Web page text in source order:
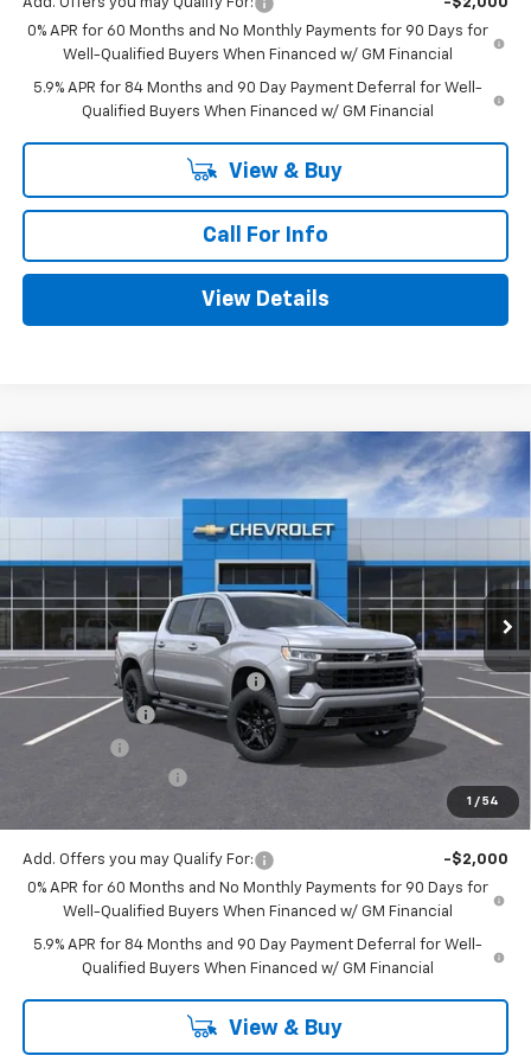
Add. Offers you may Qualify For:
-$2,000
0% APR for 60 Months and No Monthly Payments for 90 Days for
Well-Qualified Buyers When Financed w/ GM Financial
5.9% APR for 84 Months and 90 Day Payment Deferral for Well-
Qualified Buyers When Financed w/ GM Financial
View & Buy
Call For Info
View Details
1 / 54
2026 Chevrolet Silverado 1500RST
1GCPKWEK5TZ395816 Stock:395816Model:
In Stock Ext. Int.
$5,775 $48,530
MITCH HALL PRICE
MSRP:
$54,305
Mitch Hall Anniversary Savings
-$3,250
Customer Cash -$2,000
Bonus Cash
-$750
$48,530
Add. Offers you may Qualify For:
-$2,000
0% APR for 60 Months and No Monthly Payments for 90 Days for
Well-Qualified Buyers When Financed w/ GM Financial
5.9% APR for 84 Months and 90 Day Payment Deferral for Well-
Qualified Buyers When Financed w/ GM Financial
View & Buy